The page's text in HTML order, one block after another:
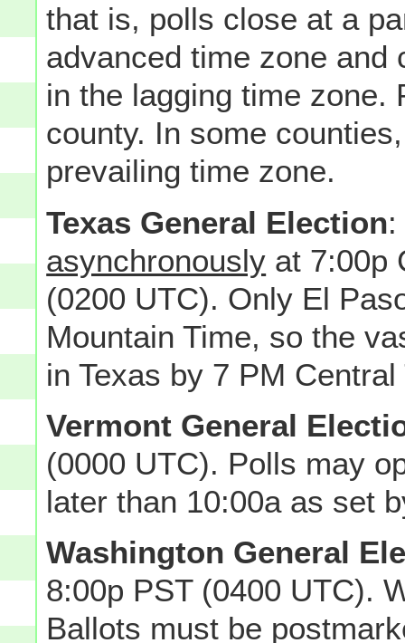
that is, polls close at a
advanced time zone and
in the lagging time zone.
county. In some
prevailing time zone.
Texas General Election
asynchronously at 7:00p
(0200 UTC). Only El
Mountain Time, so the
in Texas by 7 PM Central
Vermont General
(0000 UTC). Polls may
later than 10:00a as set
Washington General
8:00p PST (0400 UTC).
Ballots must be